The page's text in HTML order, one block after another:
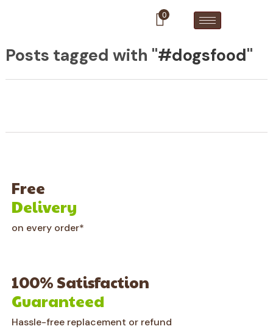
0
Posts tagged with "#dogsfood"
Free
Delivery
on every order*
100% Satisfaction
Guaranteed
Hassle-free replacement or refund